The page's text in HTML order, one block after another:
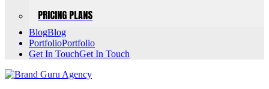
PRICING PLANS
BlogBlog
PortfolioPortfolio
Get In TouchGet In Touch